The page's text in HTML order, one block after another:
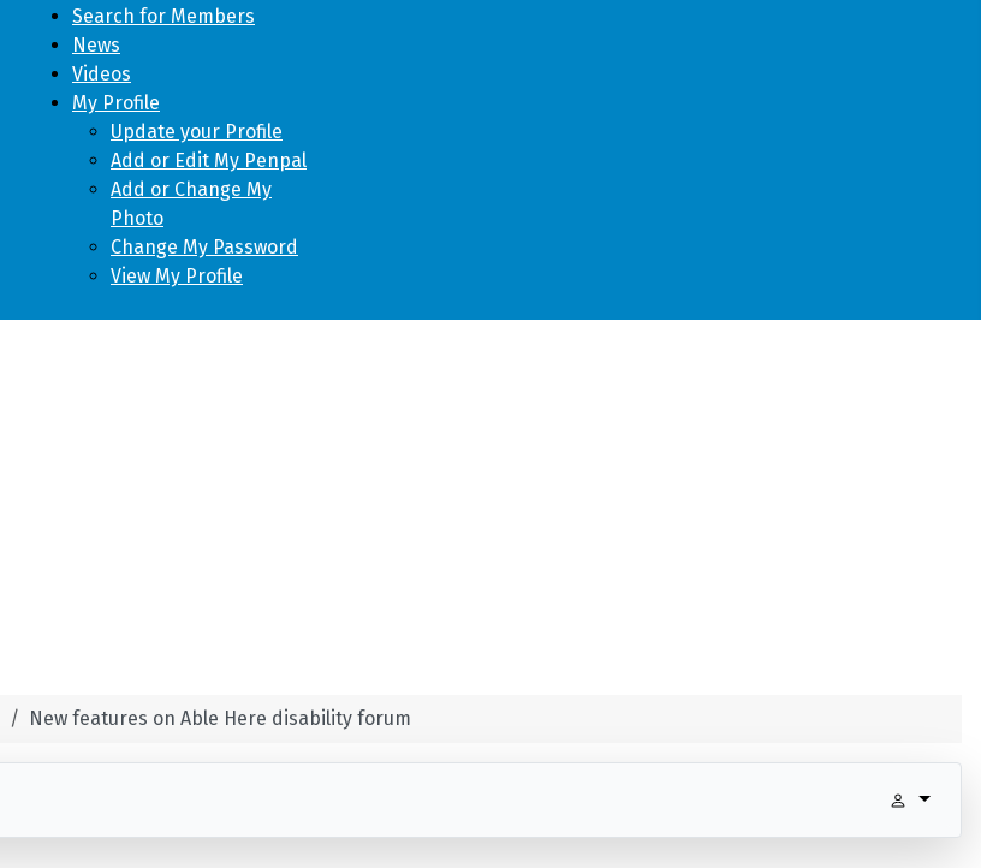
Search for Members
News
Videos
My Profile
Update your Profile
Add or Edit My Penpal
Add or Change My
Photo
Change My Password
View My Profile
New features on Able Here disability forum